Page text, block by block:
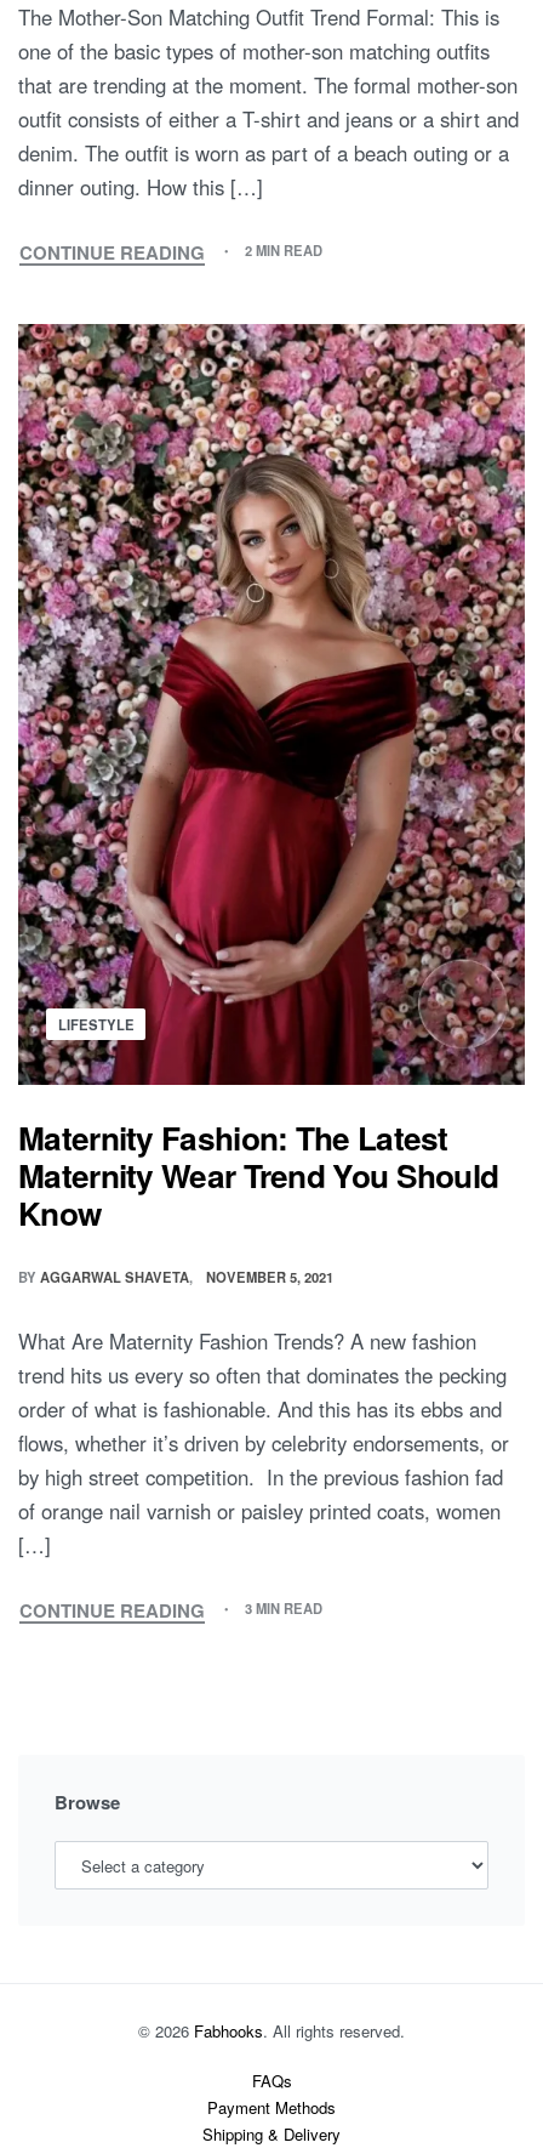
The Mother-Son Matching Outfit Trend Formal: This is
one of the basic types of mother-son matching outfits
that are trending at the moment. The formal mother-son
outfit consists of either a T-shirt and jeans or a shirt and
denim. The outfit is worn as part of a beach outing or a
dinner outing. How this […]
CONTINUE READING
MOTHER
MATCHING
OUTFITS:
A
LOOK
AT
THE
TREND
THAT
IS
SPREADING
2 MIN READ
Posted
in
LIFESTYLE
Maternity Fashion: The Latest
Maternity Wear Trend You Should
Know
BY AGGARWAL SHAVETA NOVEMBER 5, 2021
What Are Maternity Fashion Trends? A new fashion
trend hits us every so often that dominates the pecking
order of what is fashionable. And this has its ebbs and
flows, whether it’s driven by celebrity endorsements, or
by high street competition. In the previous fashion fad
of orange nail varnish or paisley printed coats, women
[…]
CONTINUE READING
MATERNITY
YOU
SHOULD
KNOW
3 MIN READ
Browse
© 2026 Fabhooks. All rights reserved.
FAQs
Payment Methods
Shipping & Delivery